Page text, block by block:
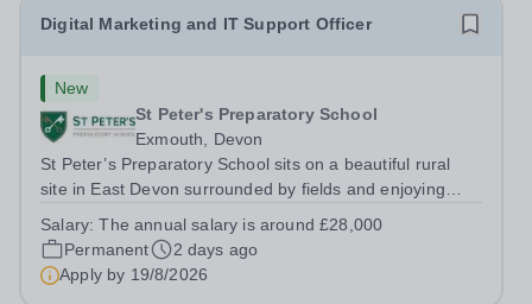
Digital Marketing and IT Support Officer
New
St Peter's Preparatory School
Exmouth, Devon
St Peter’s Preparatory School sits on a beautiful rural
site in East Devon surrounded by fields and enjoying
is one of the most successful and forward-looking
independent preparatory...
Salary:The annual salary is around £28,000
Permanent
2 days ago
Apply by 19/8/2026